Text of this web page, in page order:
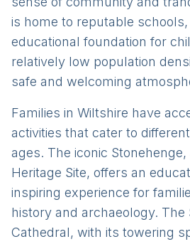
is home to reputable
educational foundation for
relatively low population
safe and welcoming
Families in Wiltshire have
activities that cater to
ages. The iconic Stonehenge,
Heritage Site, offers an
inspiring experience for
history and archaeology. The
Cathedral, with its towering